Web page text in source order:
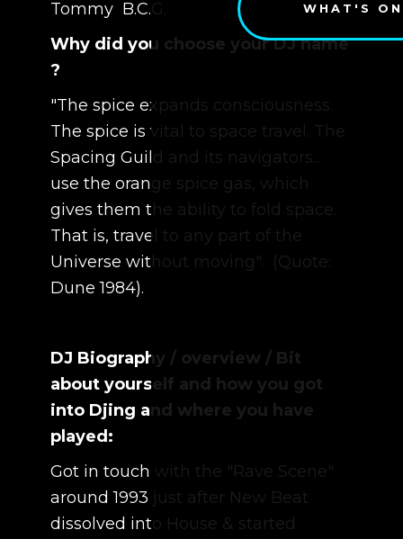
WHAT'S ON
Tommy B.C.G.
Why did you choose your DJ name
?
"The spice expands consciousness.
The spice is vital to space travel. The
Spacing Guild and its navigators...
use the orange spice gas, which
gives them the ability to fold space.
That is, travel to any part of the
Universe without moving". (Quote:
Dune 1984).
DJ Biography / overview / Bit
about yourself and how you got
into Djing and where you have
played:
Got in touch with the "Rave Scene"
around 1993 just after New Beat
dissolved into House & started